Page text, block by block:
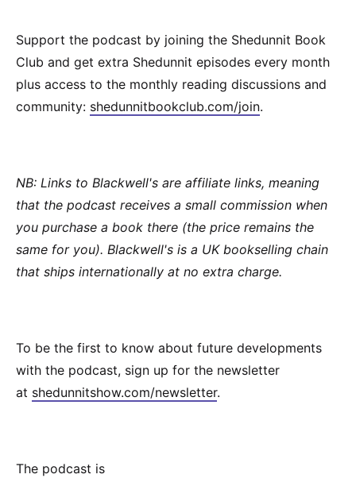
Support the podcast by joining the Shedunnit Book
Club and get extra Shedunnit episodes every month
plus access to the monthly reading discussions and
community: shedunnitbookclub.com/join.
NB: Links to Blackwell's are affiliate links, meaning
that the podcast receives a small commission when
you purchase a book there (the price remains the
same for you). Blackwell's is a UK bookselling chain
that ships internationally at no extra charge.
To be the first to know about future developments
with the podcast, sign up for the newsletter
at shedunnitshow.com/newsletter.
The podcast is